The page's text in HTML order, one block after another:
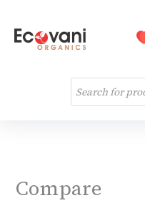
content
Products
search
Compare